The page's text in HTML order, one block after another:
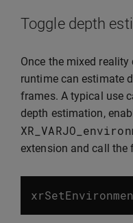
Toggle depth
Once the mixed
runtime can estimate
frames. A typical use
depth estimation,
extension and call